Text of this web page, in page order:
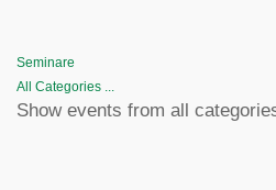
Seminare
All Categories ...
Show events from all